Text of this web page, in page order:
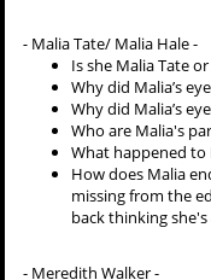
- Malia Tate/ Malia Hale -
Is she Malia Tate
Why did Malia’s
Why did Malia’s
Who are Malia's
What happened to
How does Malia
missing from the
back thinking
- Meredith Walker -